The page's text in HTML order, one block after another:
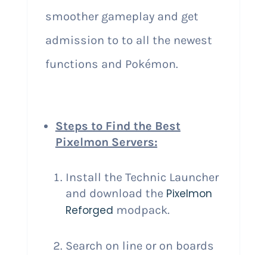
smoother gameplay and get
admission to to all the newest
functions and Pokémon.
Steps to Find the Best
Pixelmon Servers:
Install the Technic Launcher
and download the Pixelmon
Reforged modpack.
Search on line or on boards